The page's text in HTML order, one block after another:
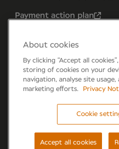
Payment action plan
Forum 6, the Forum
PO15 7PA
About cookies
By clicking “Accept all
storing of cookies on your
navigation, analyse site
marketing efforts.
Privacy
Cookie
Accept all cookies